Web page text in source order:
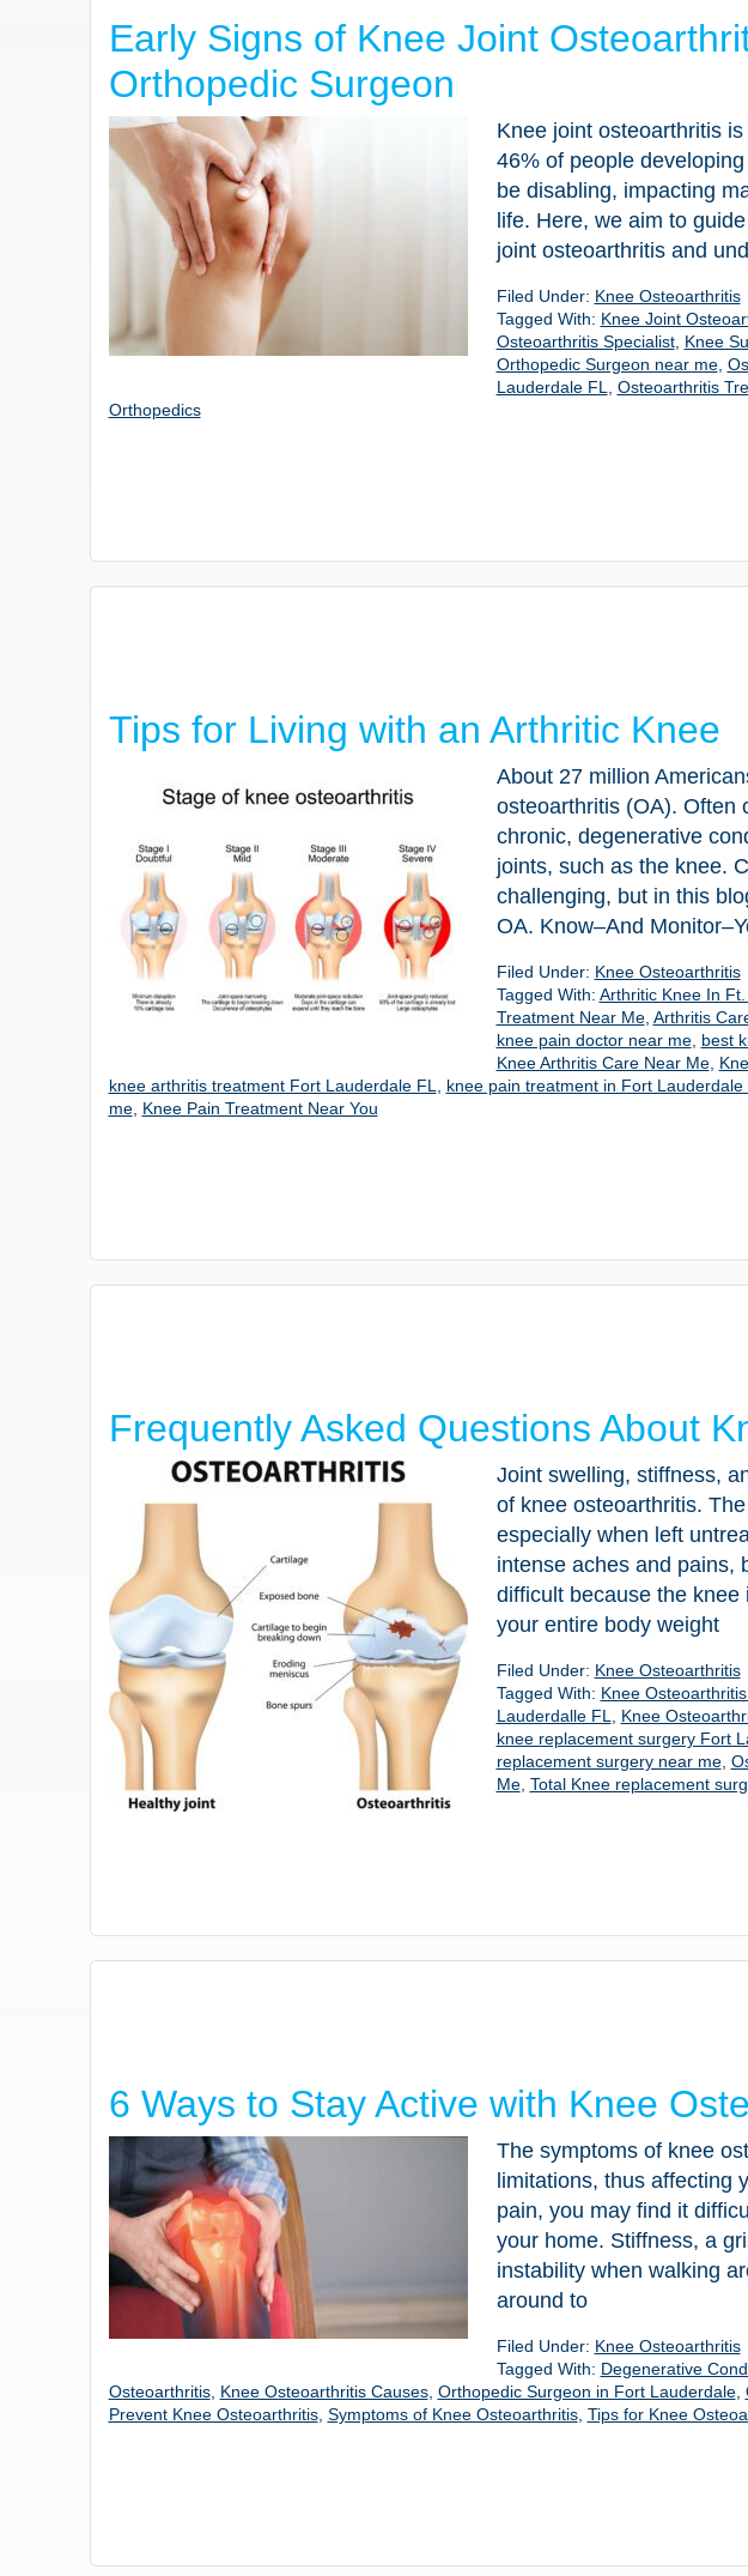
Early Signs of Knee Joint
Orthopedic Surgeon
Knee joint osteoarthritis
46% of people
be disabling, impacting
life. Here, we aim to
joint osteoarthritis and
Filed Under: Knee Osteoarthritis
Tagged With: Knee Joint
Osteoarthritis Specialist, Knee
Orthopedic Surgeon near me,
Lauderdale FL
Osteoarthritis
Orthopedics
Tips for Living with an Arthritic Knee
About 27 million
osteoarthritis (OA). Often
chronic, degenerative
joints, such as the knee.
challenging, but in this
OA. Know–And
Filed Under: Knee Osteoarthritis
Tagged With: Arthritic Knee In
Treatment Near Me, Arthritis
knee pain doctor near me, best
Knee Arthritis Care Near Me,
knee arthritis treatment Fort Lauderdale FL
knee pain treatment in Fort Lauderdale
me, Knee Pain Treatment Near You
Frequently Asked Questions About
Joint swelling, stiffness,
of knee osteoarthritis.
especially when left
intense aches and pains,
difficult because the
your entire body weight
Filed Under: Knee Osteoarthritis
Tagged With: Knee
Lauderdalle FL
Knee
knee replacement surgery Fort
replacement surgery near me,
Me, Total Knee replacement
6 Ways to Stay Active with Knee
The symptoms of knee
limitations, thus affecting
pain, you may find it
your home. Stiffness, a
instability when walking
around to
Filed Under: Knee Osteoarthritis
Tagged With: Degenerative
Osteoarthritis, Knee Osteoarthritis Causes, Orthopedic Surgeon in Fort Lauderdale,
Prevent Knee Osteoarthritis, Symptoms of Knee Osteoarthritis, Tips for Knee